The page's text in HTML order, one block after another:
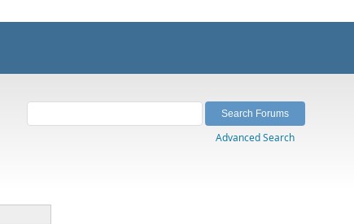
Advanced Search